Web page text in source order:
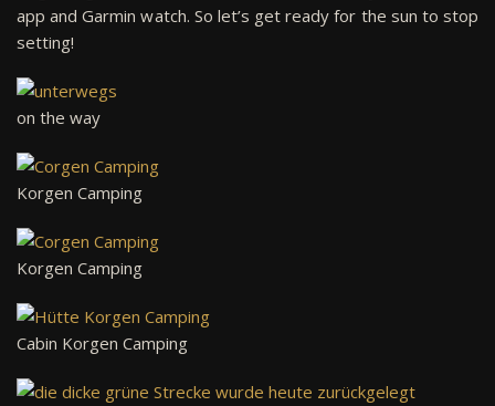
app and Garmin watch. So let’s get ready for the sun to stop
setting!
on the way
Korgen Camping
Korgen Camping
Cabin Korgen Camping